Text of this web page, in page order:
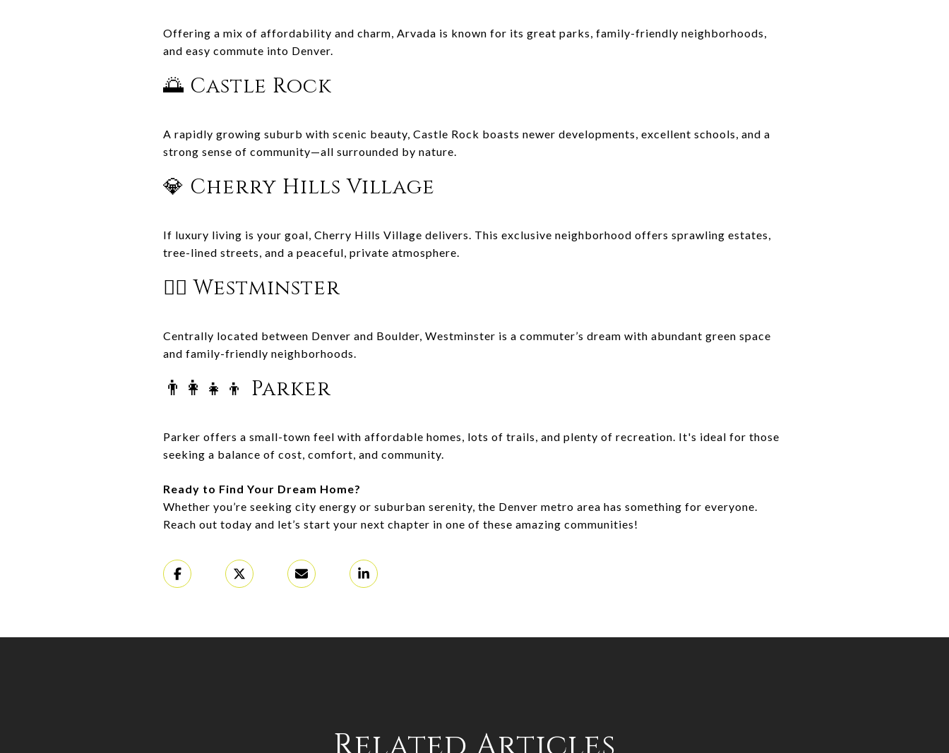
Offering a mix of affordability and charm, Arvada is known for its great parks, family-friendly neighborhoods,
and easy commute into Denver.
🌅 Castle Rock
A rapidly growing suburb with scenic beauty, Castle Rock boasts newer developments, excellent schools, and a
strong sense of community—all surrounded by nature.
💎 Cherry Hills Village
If luxury living is your goal, Cherry Hills Village delivers. This exclusive neighborhood offers sprawling estates,
tree-lined streets, and a peaceful, private atmosphere.
🚶‍♂️ Westminster
Centrally located between Denver and Boulder, Westminster is a commuter’s dream with abundant green space
and family-friendly neighborhoods.
👨‍👩‍👧‍👦 Parker
Parker offers a small-town feel with affordable homes, lots of trails, and plenty of recreation. It's ideal for those
seeking a balance of cost, comfort, and community.
Ready to Find Your Dream Home?
Whether you’re seeking city energy or suburban serenity, the Denver metro area has something for everyone.
Reach out today and let’s start your next chapter in one of these amazing communities!